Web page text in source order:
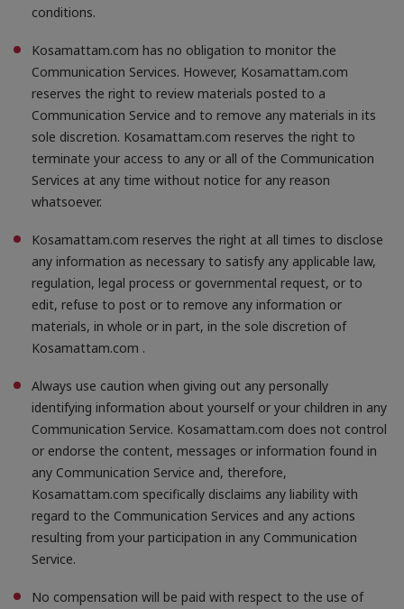
conditions.
Kosamattam.com has no obligation to monitor the
Communication Services. However, Kosamattam.com
reserves the right to review materials posted to a
Communication Service and to remove any materials in its
sole discretion. Kosamattam.com reserves the right to
terminate your access to any or all of the Communication
Services at any time without notice for any reason
whatsoever.
Kosamattam.com reserves the right at all times to disclose
any information as necessary to satisfy any applicable law,
regulation, legal process or governmental request, or to
edit, refuse to post or to remove any information or
materials, in whole or in part, in the sole discretion of
Kosamattam.com .
Always use caution when giving out any personally
identifying information about yourself or your children in any
Communication Service. Kosamattam.com does not control
or endorse the content, messages or information found in
any Communication Service and, therefore,
Kosamattam.com specifically disclaims any liability with
regard to the Communication Services and any actions
resulting from your participation in any Communication
Service.
No compensation will be paid with respect to the use of